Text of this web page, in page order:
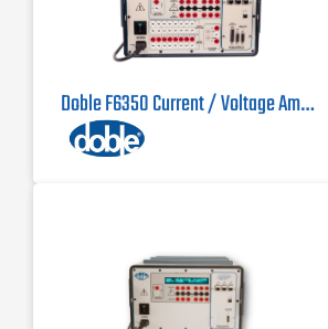
Doble F6350 Current / Voltage Amplifier